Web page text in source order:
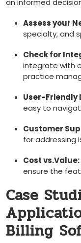
Assess your
specialty, and
Check for
integrate⁢ with
practice
User-Friendly
easy to
Customer
for addressing
Cost vs.Value:
ensure the
Case
Billing